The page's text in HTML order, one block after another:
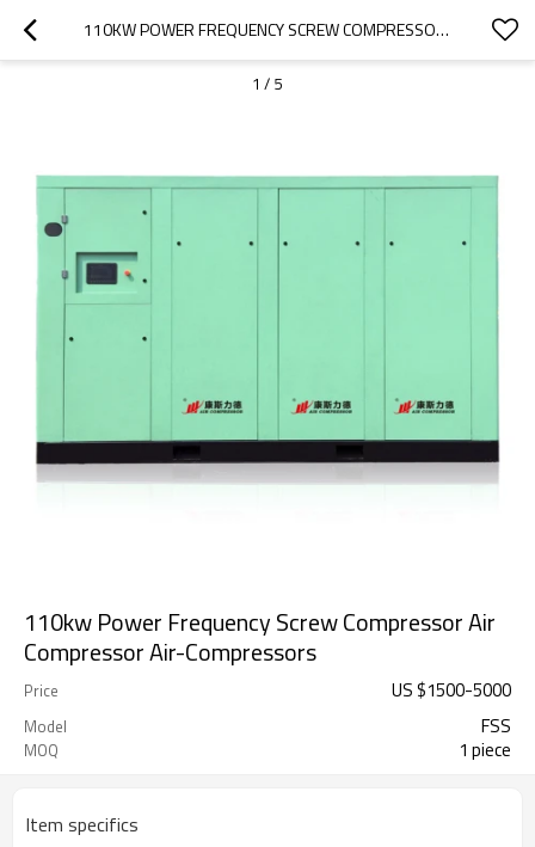
110KW POWER FREQUENCY SCREW COMPRESSOR AIR COMPRESSOR AIR-COMPRESSORS
1 / 5
110kw Power Frequency Screw Compressor Air
Compressor Air-Compressors
Price US $1500-5000
Model FSS
MOQ 1 piece
Item specifics